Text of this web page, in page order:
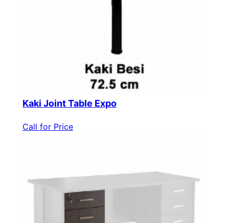
Kaki Joint Table Expo
Call for Price